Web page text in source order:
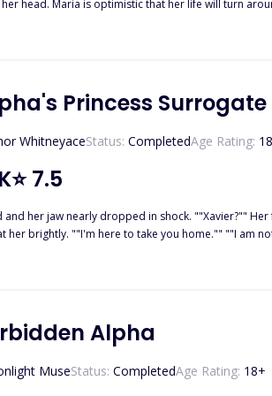
head. Maria is optimistic that her life will turn
kidnapped from her home and held captive by
Princess Surrogate
WhitneyaceStatus: CompletedAge Rating: 18
⭐7.5
and her jaw nearly dropped in shock. ""Xavier?""
her brightly. ""I'm here to take you home."" ""I am
a deep and cold voice interrupted them. ""Am
Alpha
MuseStatus: CompletedAge Rating: 18+